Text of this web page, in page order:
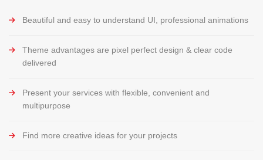
Beautiful and easy to understand UI, professional animations
Theme advantages are pixel perfect design & clear code
delivered
Present your services with flexible, convenient and
multipurpose
Find more creative ideas for your projects